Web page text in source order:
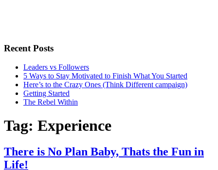
Recent Posts
Leaders vs Followers
5 Ways to Stay Motivated to Finish What You Started
Here’s to the Crazy Ones (Think Different campaign)
Getting Started
The Rebel Within
Tag: Experience
There is No Plan Baby, Thats the Fun in
Life!